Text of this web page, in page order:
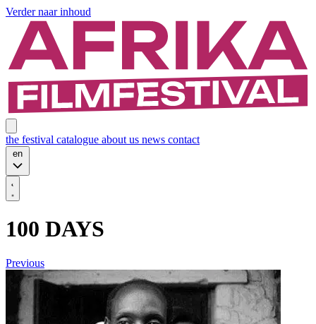
Verder naar inhoud
the festival catalogue about us news contact
en
100 DAYS
Previous